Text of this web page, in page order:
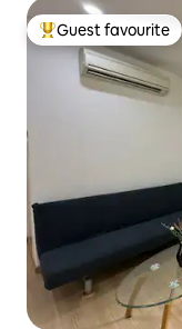
Top guest favourite
Guest favourite